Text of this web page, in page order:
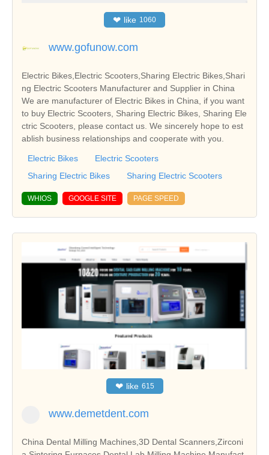
❤ like 1060
www.gofunow.com
Electric Bikes,Electric Scooters,Sharing Electric Bikes,Shari
ng Electric Scooters Manufacturer and Supplier in China
We are manufacturer of Electric Bikes in China, if you want
to buy Electric Scooters, Sharing Electric Bikes, Sharing Ele
ctric Scooters, please contact us. We sincerely hope to est
ablish business relationships and cooperate with you.
Electric Bikes
Electric Scooters
Sharing Electric Bikes
Sharing Electric Scooters
WHIOS GOOGLE SITE PAGE SPEED
❤ like 615
www.demetdent.com
China Dental Milling Machines,3D Dental Scanners,Zirconi